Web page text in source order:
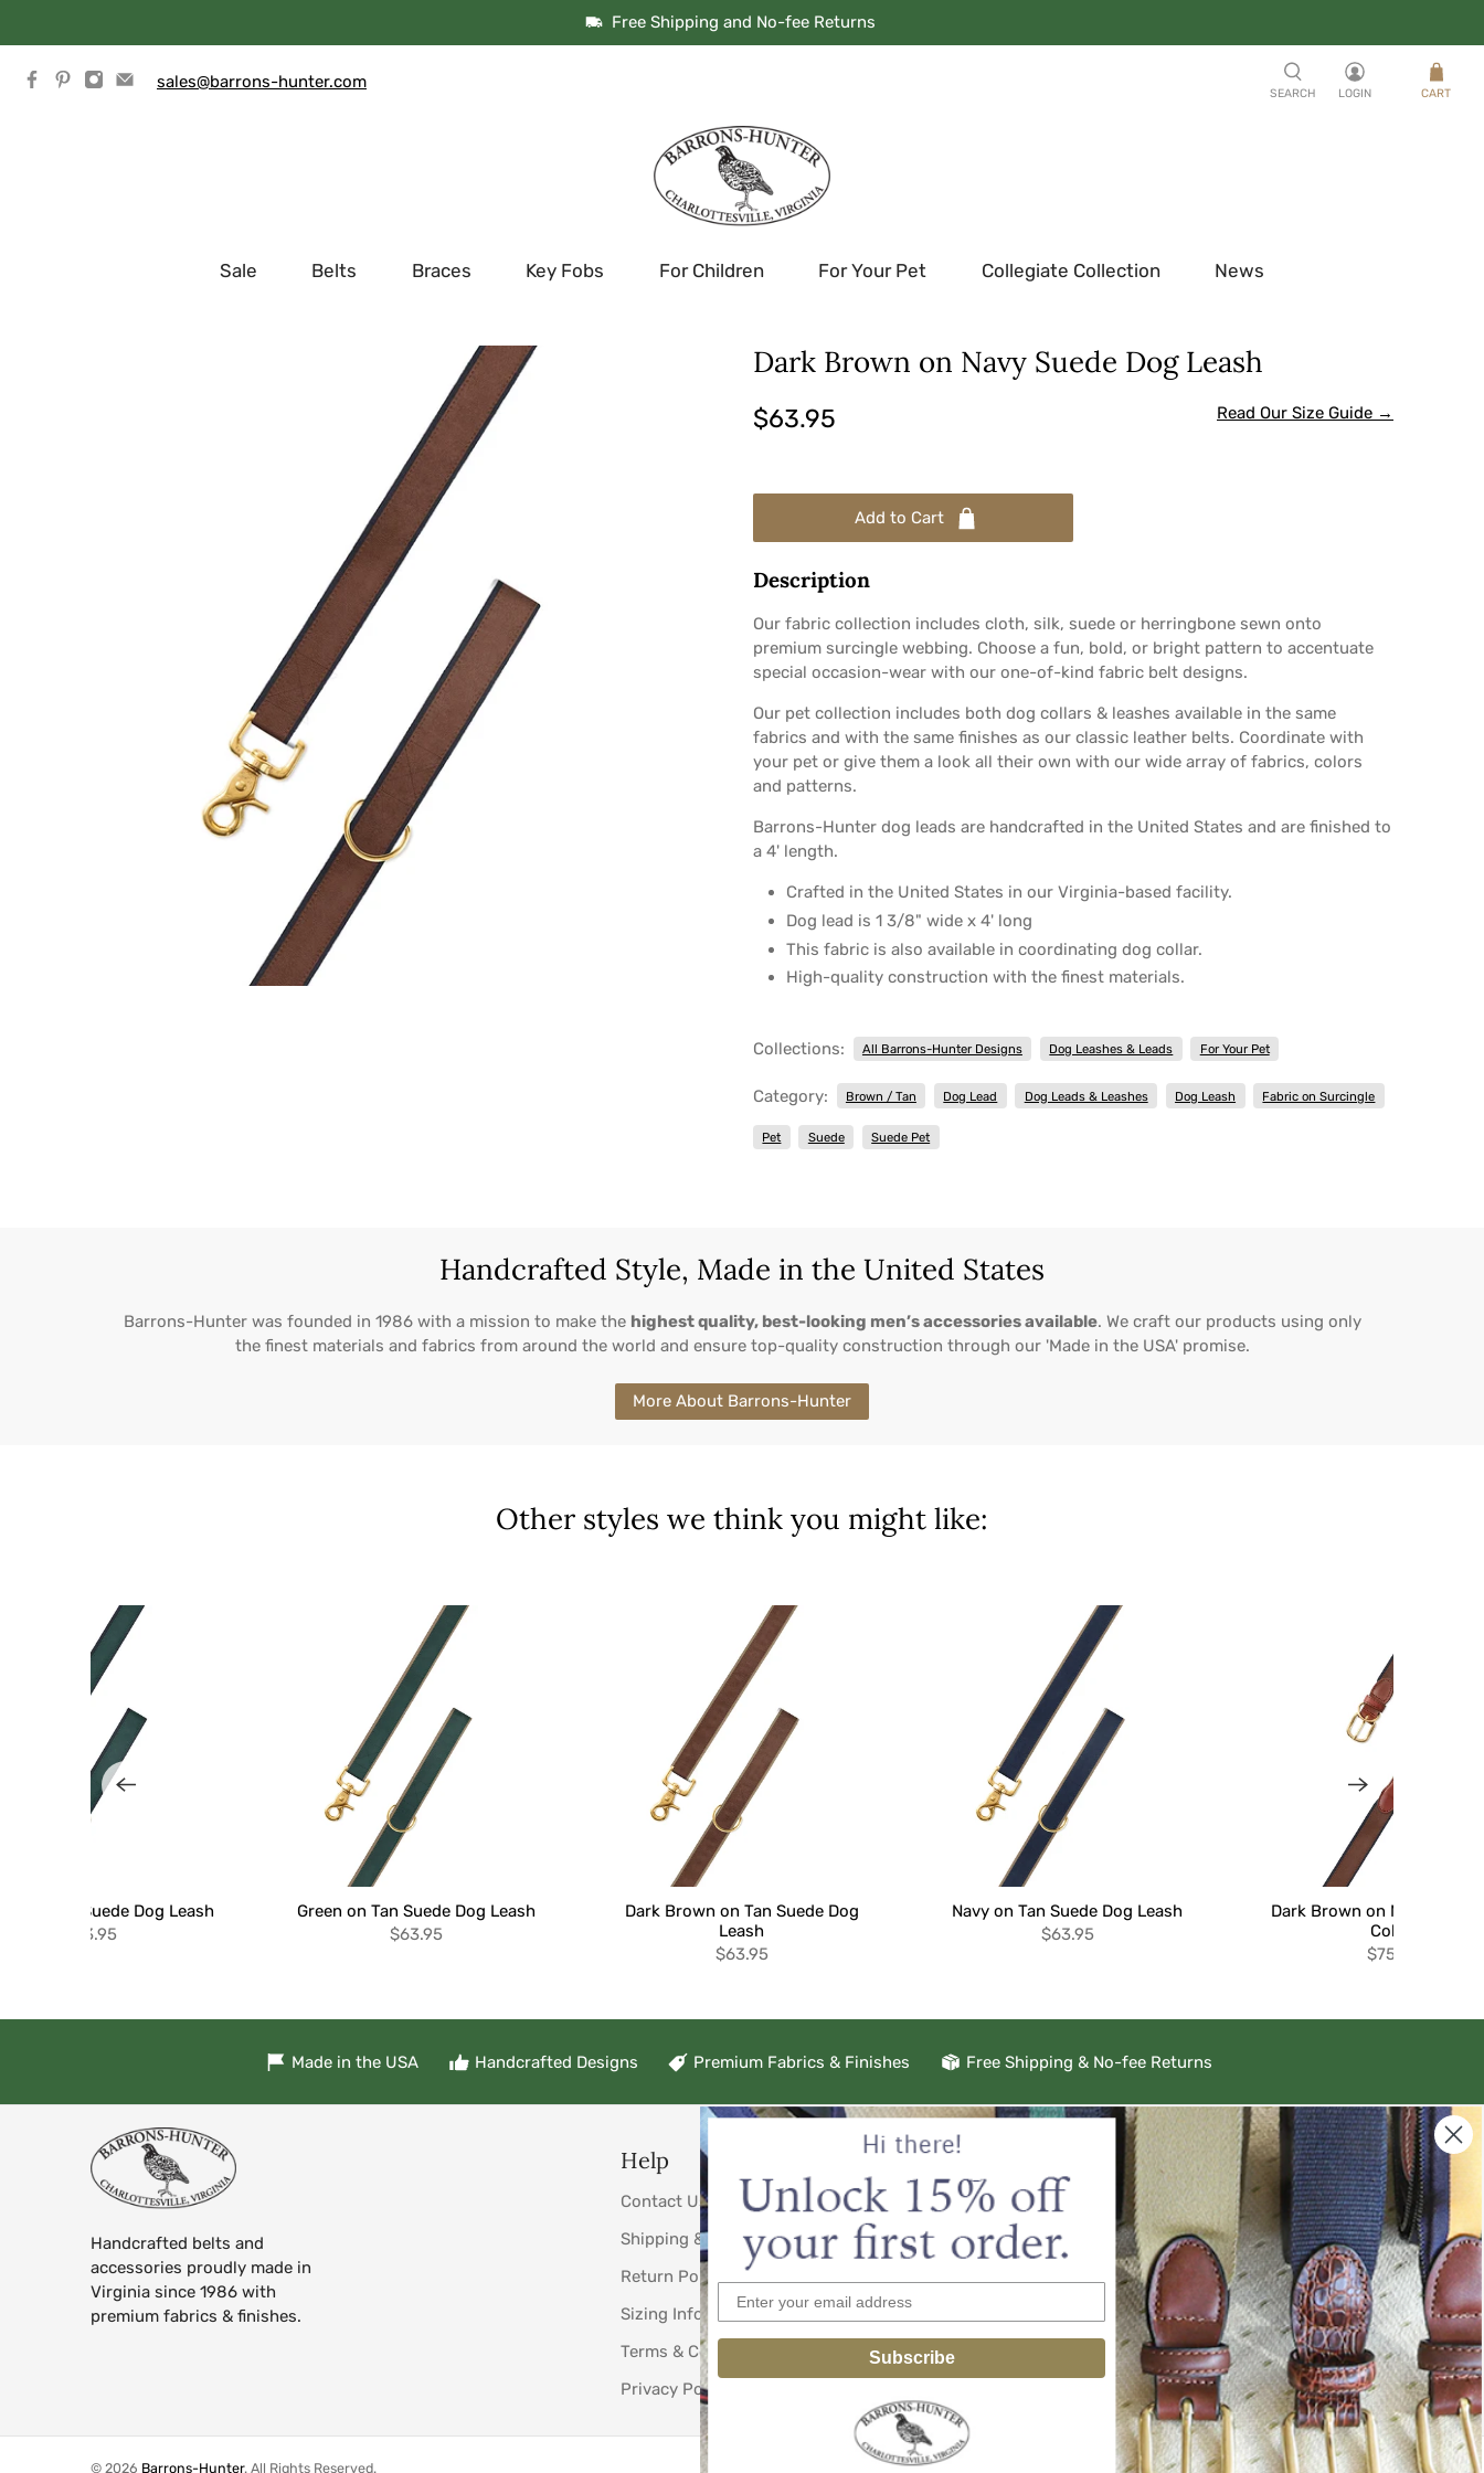
Free Shipping and No-fee Returns
sales@barrons-hunter.com
SEARCH LOGIN CART
Sale Belts Braces Key Fobs For Children For Your Pet Collegiate Collection News
Dark Brown on Navy Suede Dog Leash
$63.95 Read Our Size Guide →
Add to Cart
Description
Our fabric collection includes cloth, silk, suede or herringbone sewn onto
premium surcingle webbing. Choose a fun, bold, or bright pattern to accentuate
special occasion-wear with our one-of-kind fabric belt designs.
Our pet collection includes both dog collars & leashes available in the same
fabrics and with the same finishes as our classic leather belts. Coordinate with
your pet or give them a look all their own with our wide array of fabrics, colors
and patterns.
Barrons-Hunter dog leads are handcrafted in the United States and are finished to
a 4' length.
Crafted in the United States in our Virginia-based facility.
Dog lead is 1 3/8" wide x 4' long
This fabric is also available in coordinating dog collar.
High-quality construction with the finest materials.
Collections: All Barrons-Hunter Designs Dog Leashes & Leads For Your Pet
Category: Brown / Tan Dog Lead Dog Leads & Leashes Dog Leash Fabric on Surcingle
Pet Suede Suede Pet
Handcrafted Style, Made in the United States
Barrons-Hunter was founded in 1986 with a mission to make the highest quality, best-looking men’s accessories available. We craft our products using only
the finest materials and fabrics from around the world and ensure top-quality construction through our 'Made in the USA' promise.
More About Barrons-Hunter
Other styles we think you might like:
Dark Brown on Tan Suede Dog
Leash
$63.95
Navy on Tan Suede Dog Leash
$63.95
Dark Brown on Navy Suede
Collar
$75.95
on Navy Suede Dog Leash
$63.95
Green on Tan Suede Dog Leash
$63.95
Made in the USA Handcrafted Designs Premium Fabrics & Finishes Free Shipping & No-fee Returns
Handcrafted belts and
accessories proudly made in
Virginia since 1986 with
premium fabrics & finishes.
Help
Contact Us
Shipping & Taxes
Return Policy
Sizing Information
Terms & Conditions
Privacy Policy
Links
About Us
Testimonials
Wholesale Customers
Download Our Catalog
Barrons-Hunter
556 Dettor Road, Ste 101
Charlottesville, VA 22903
sales@barrons-hunter.com
© 2026 Barrons-Hunter. All Rights Reserved.
Subscribe